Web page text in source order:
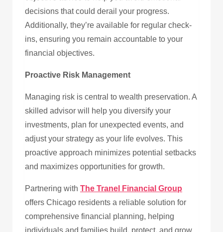
decisions that could derail your progress.
Additionally, they’re available for regular check-
ins, ensuring you remain accountable to your
financial objectives.
Proactive Risk Management
Managing risk is central to wealth preservation. A
skilled advisor will help you diversify your
investments, plan for unexpected events, and
adjust your strategy as your life evolves. This
proactive approach minimizes potential setbacks
and maximizes opportunities for growth.
Partnering with The Tranel Financial Group
offers Chicago residents a reliable solution for
comprehensive financial planning, helping
individuals and families build, protect, and grow